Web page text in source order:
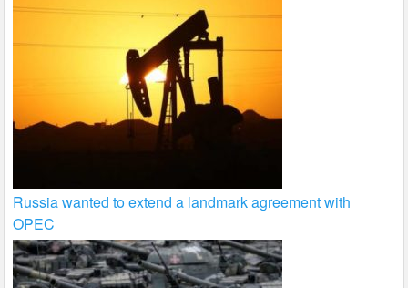
Russia wanted to extend a landmark agreement with
OPEC